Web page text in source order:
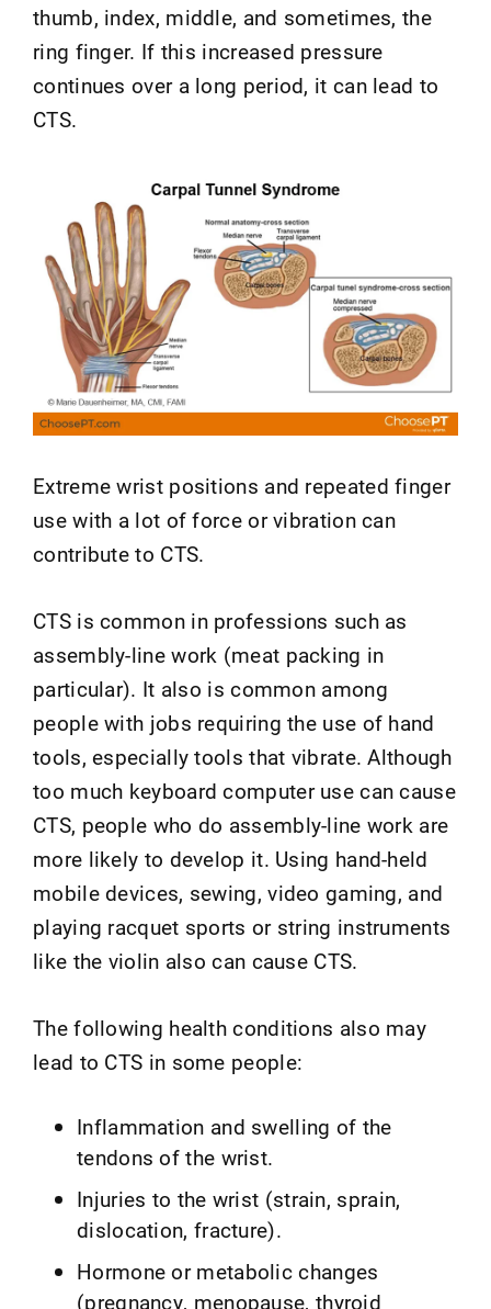
thumb, index, middle, and sometimes, the
ring finger. If this increased pressure
continues over a long period, it can lead to
CTS.
Extreme wrist positions and repeated finger
use with a lot of force or vibration can
contribute to CTS.
CTS is common in professions such as
assembly-line work (meat packing in
particular). It also is common among
people with jobs requiring the use of hand
tools, especially tools that vibrate. Although
too much keyboard computer use can cause
CTS, people who do assembly-line work are
more likely to develop it. Using hand-held
mobile devices, sewing, video gaming, and
playing racquet sports or string instruments
like the violin also can cause CTS.
The following health conditions also may
lead to CTS in some people:
Inflammation and swelling of the
tendons of the wrist.
Injuries to the wrist (strain, sprain,
dislocation, fracture).
Hormone or metabolic changes
(pregnancy, menopause, thyroid